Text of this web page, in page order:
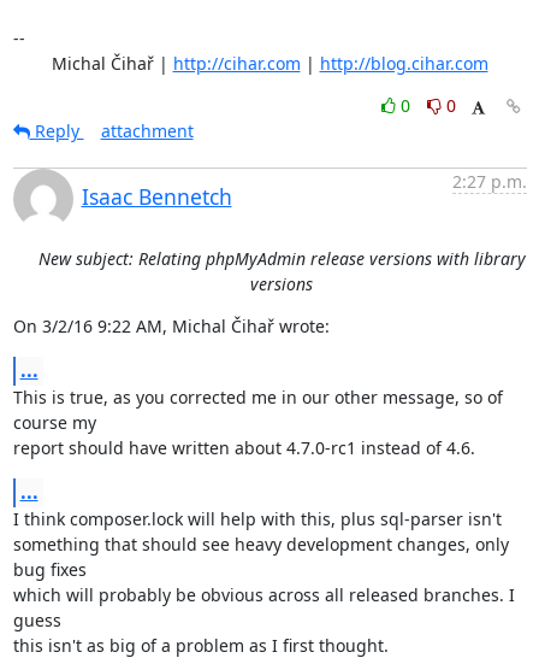
--
	Michal Čihař |
http://cihar.com | http://blog.cihar.com
0
0
Reply
attachment
Isaac Bennetch
2:27 p.m.
New subject: Relating phpMyAdmin release versions with library
versions
On 3/2/16 9:22 AM, Michal Čihař wrote:
...
This is true, as you corrected me in our other message, so of
course my
report should have written about 4.7.0-rc1 instead of 4.6.
...
I think composer.lock will help with this, plus sql-parser isn't
something that should see heavy development changes, only
bug fixes
which will probably be obvious across all released branches. I
guess
this isn't as big of a problem as I first thought.